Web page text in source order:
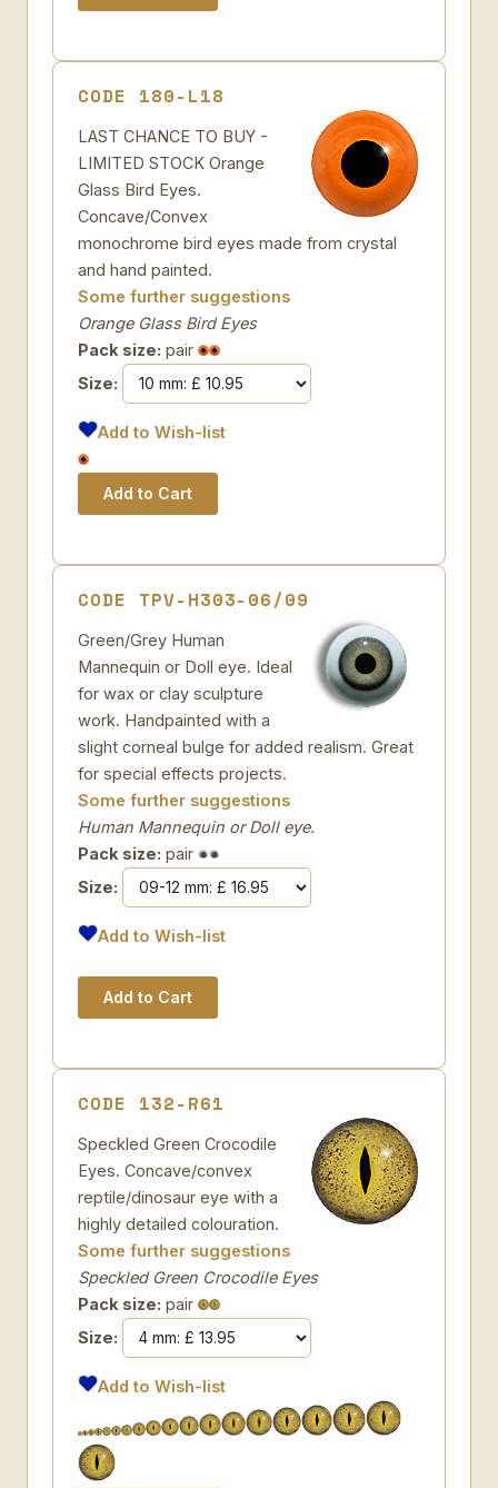
CODE 180-L18
LAST CHANCE TO BUY -
LIMITED STOCK Orange
Glass Bird Eyes.
Concave/Convex
monochrome bird eyes made from crystal
and hand painted.
Some further suggestions
Orange Glass Bird Eyes
Pack size: pair
Size:
Add to Wish-list
CODE TPV-H303-06/09
Green/Grey Human
Mannequin or Doll eye. Ideal
for wax or clay sculpture
work. Handpainted with a
slight corneal bulge for added realism. Great
for special effects projects.
Some further suggestions
Human Mannequin or Doll eye.
Pack size: pair
Size:
Add to Wish-list
CODE 132-R61
Speckled Green Crocodile
Eyes. Concave/convex
reptile/dinosaur eye with a
highly detailed colouration.
Some further suggestions
Speckled Green Crocodile Eyes
Pack size: pair
Size:
Add to Wish-list